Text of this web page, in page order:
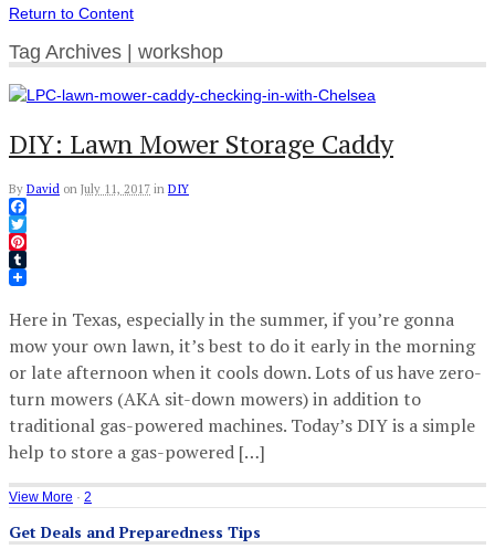
Return to Content
Tag Archives | workshop
DIY: Lawn Mower Storage Caddy
By David on July 11, 2017 in DIY
Facebook
Twitter
Pinterest
Tumblr
Here in Texas, especially in the summer, if you’re gonna
mow your own lawn, it’s best to do it early in the morning
or late afternoon when it cools down. Lots of us have zero-
turn mowers (AKA sit-down mowers) in addition to
traditional gas-powered machines. Today’s DIY is a simple
help to store a gas-powered […]
View More · 2
Get Deals and Preparedness Tips